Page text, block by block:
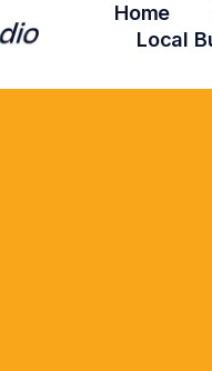
Home
Local